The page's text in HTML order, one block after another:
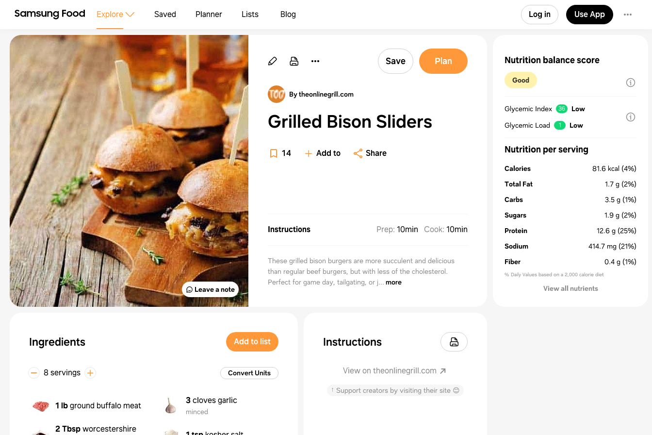
Explore Saved Planner Lists Blog Log in Use App
Leave a note
Save Plan
By theonlinegrill.com
Grilled Bison Sliders
14 Add to Share
Instructions Prep: 10min Cook: 10min
These grilled bison burgers are more succulent and delicious
than regular beef burgers, but with less of the cholesterol.
Perfect for game day, tailgating, or j... more
Ingredients Add to list
8 servings Convert Units
1 lbground buffalo meat
3cloves garlic
minced
2 Tbspworcestershire
Instructions
View on theonlinegrill.com
↑ Support creators by visiting their site 😊
Nutrition balance score
Good
Glycemic Index 36
Low
Glycemic Load
1 Low
Nutrition per serving
Calories 81.6 kcal (4%)
Total Fat
1.7 g (2%)
Carbs
3.5 g (1%)
Sugars
1.9 g (2%)
Protein
12.6 g (25%)
Sodium
414.7 mg (21%)
Fiber
0.4 g (1%)
% Daily Values based on a 2,000 calorie diet
View all nutrients